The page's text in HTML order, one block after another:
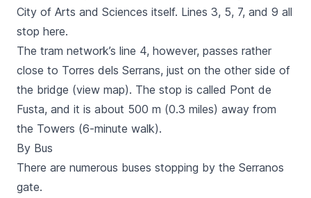
City of Arts and Sciences itself. Lines 3, 5, 7, and 9 all
stop here.
The tram network’s line 4, however, passes rather
close to Torres dels Serrans, just on the other side of
the bridge (view map). The stop is called Pont de
Fusta, and it is about 500 m (0.3 miles) away from
the Towers (6-minute walk).
By Bus
There are numerous buses stopping by the Serranos
gate.